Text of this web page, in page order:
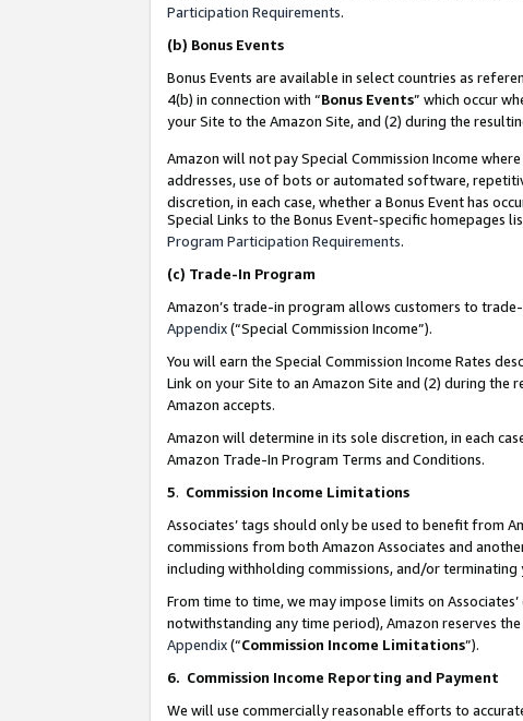
Participation Requirements.
(b) Bonus Events
Bonus Events are available in select countries as
4(b) in connection with “Bonus Events” which occur
your Site to the Amazon Site, and (2) during the
Amazon will not pay Special Commission Income
addresses, use of bots or automated software,
discretion, in each case, whether a Bonus Event has
Special Links to the Bonus Event-specific homepages
Program Participation Requirements.
(c) Trade-In Program
Amazon’s trade-in program allows customers to
Appendix(“Special Commission Income”).
You will earn the Special Commission Income Rates
Link on your Site to an Amazon Site and (2) during
Amazon accepts.
Amazon will determine in its sole discretion, in each
Amazon Trade-In Program Terms and Conditions.
5. Commission Income Limitations
Associates’ tags should only be used to benefit from
commissions from both Amazon Associates and
including withholding commissions, and/or
From time to time, we may impose limits on
notwithstanding any time period), Amazon reserves
Appendix(“Commission Income Limitations”).
6. Commission Income Reporting and Payment
We will use commercially reasonable efforts to